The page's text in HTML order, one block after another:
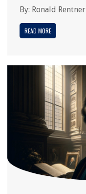
By: Ronald Rentner
READ MORE